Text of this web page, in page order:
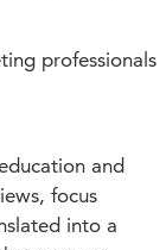
professionals
and
focus
into a